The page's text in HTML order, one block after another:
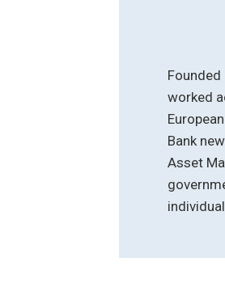
worked
Bank
Asset